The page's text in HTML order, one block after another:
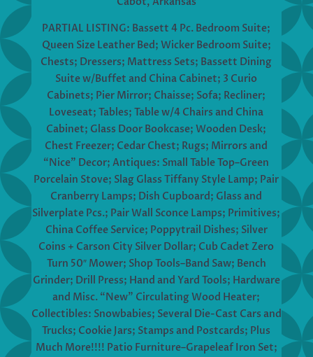
PARTIAL LISTING: Bassett 4 Pc. Bedroom Suite;
Queen Size Leather Bed; Wicker Bedroom Suite;
Chests; Dressers; Mattress Sets; Bassett Dining
Suite w/Buffet and China Cabinet; 3 Curio
Cabinets; Pier Mirror; Chaisse; Sofa; Recliner;
Loveseat; Tables; Table w/4 Chairs and China
Cabinet; Glass Door Bookcase; Wooden Desk;
Chest Freezer; Cedar Chest; Rugs; Mirrors and
“Nice” Decor; Antiques: Small Table Top–Green
Porcelain Stove; Slag Glass Tiffany Style Lamp; Pair
Cranberry Lamps; Dish Cupboard; Glass and
Silverplate Pcs.; Pair Wall Sconce Lamps; Primitives;
China Coffee Service; Poppytrail Dishes; Silver
Coins + Carson City Silver Dollar; Cub Cadet Zero
Turn 50″ Mower; Shop Tools–Band Saw; Bench
Grinder; Drill Press; Hand and Yard Tools; Hardware
and Misc. “New” Circulating Wood Heater;
Collectibles: Snowbabies; Several Die-Cast Cars and
Trucks; Cookie Jars; Stamps and Postcards; Plus
Much More!!!! Patio Furniture–Grapeleaf Iron Set;